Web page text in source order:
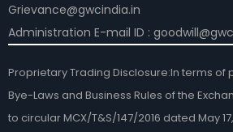
Grievance@gwcindia.in
Administration E-mail ID :
Proprietary Trading Disclosure:In terms of
Bye-Laws and Business Rules of the
to circular MCX/T&S/147/2016 dated May